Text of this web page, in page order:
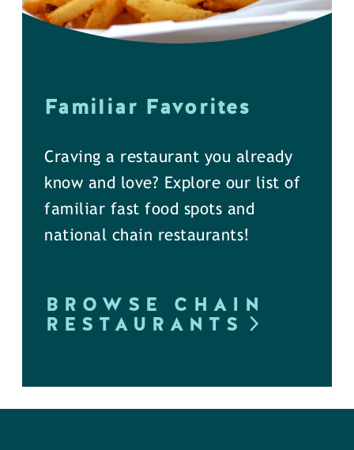
Familiar Favorites
Craving a restaurant you already
know and love? Explore our list of
familiar fast food spots and
national chain restaurants!
BROWSE CHAIN
RESTAURANTS